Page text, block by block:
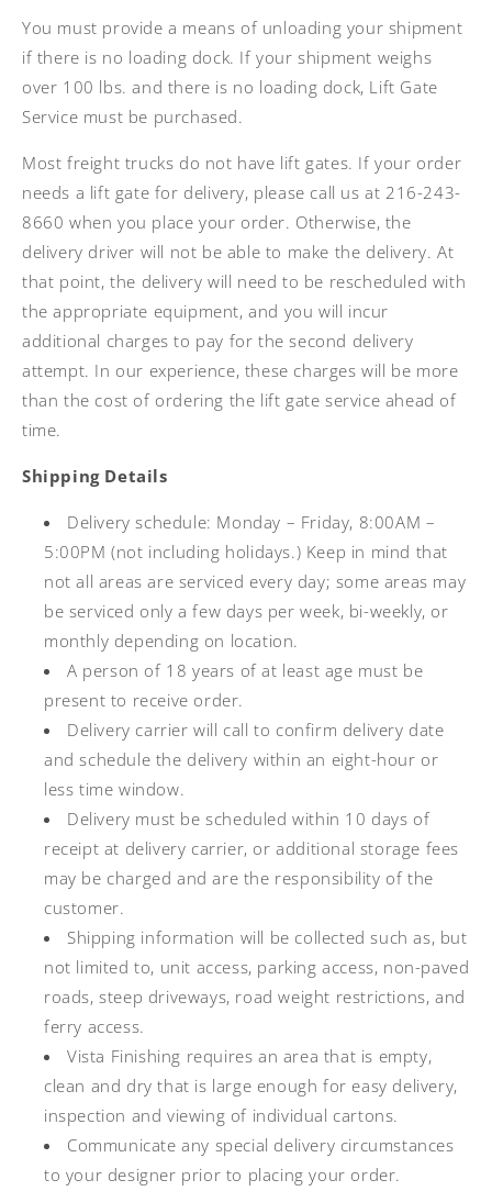
You must provide a means of unloading your shipment
if there is no loading dock. If your shipment weighs
over 100 lbs. and there is no loading dock, Lift Gate
Service must be purchased.
Most freight trucks do not have lift gates. If your order
needs a lift gate for delivery, please call us at 216-243-
8660 when you place your order. Otherwise, the
delivery driver will not be able to make the delivery. At
that point, the delivery will need to be rescheduled with
the appropriate equipment, and you will incur
additional charges to pay for the second delivery
attempt. In our experience, these charges will be more
than the cost of ordering the lift gate service ahead of
time.
Shipping Details
Delivery schedule: Monday – Friday, 8:00AM –
5:00PM (not including holidays.) Keep in mind that
not all areas are serviced every day; some areas may
be serviced only a few days per week, bi-weekly, or
monthly depending on location.
A person of 18 years of at least age must be
present to receive order.
Delivery carrier will call to confirm delivery date
and schedule the delivery within an eight-hour or
less time window.
Delivery must be scheduled within 10 days of
receipt at delivery carrier, or additional storage fees
may be charged and are the responsibility of the
customer.
Shipping information will be collected such as, but
not limited to, unit access, parking access, non-paved
roads, steep driveways, road weight restrictions, and
ferry access.
Vista Finishing requires an area that is empty,
clean and dry that is large enough for easy delivery,
inspection and viewing of individual cartons.
Communicate any special delivery circumstances
to your designer prior to placing your order.